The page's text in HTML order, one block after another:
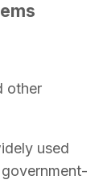
other
used